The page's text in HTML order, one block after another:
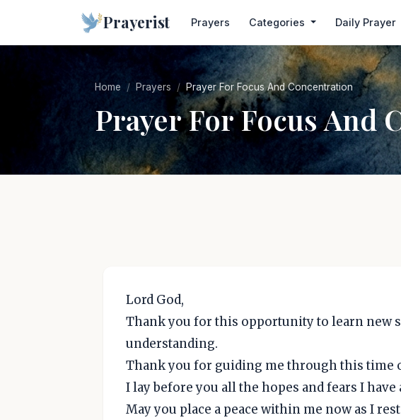
Prayerist Prayers Categories Daily Prayer
Home Prayers Prayer For Focus And Concentration
Prayer For Focus And
Lord God,
Thank you for this opportunity to learn new
understanding.
Thank you for guiding me through this time
I lay before you all the hopes and fears I have
May you place a peace within me now as I